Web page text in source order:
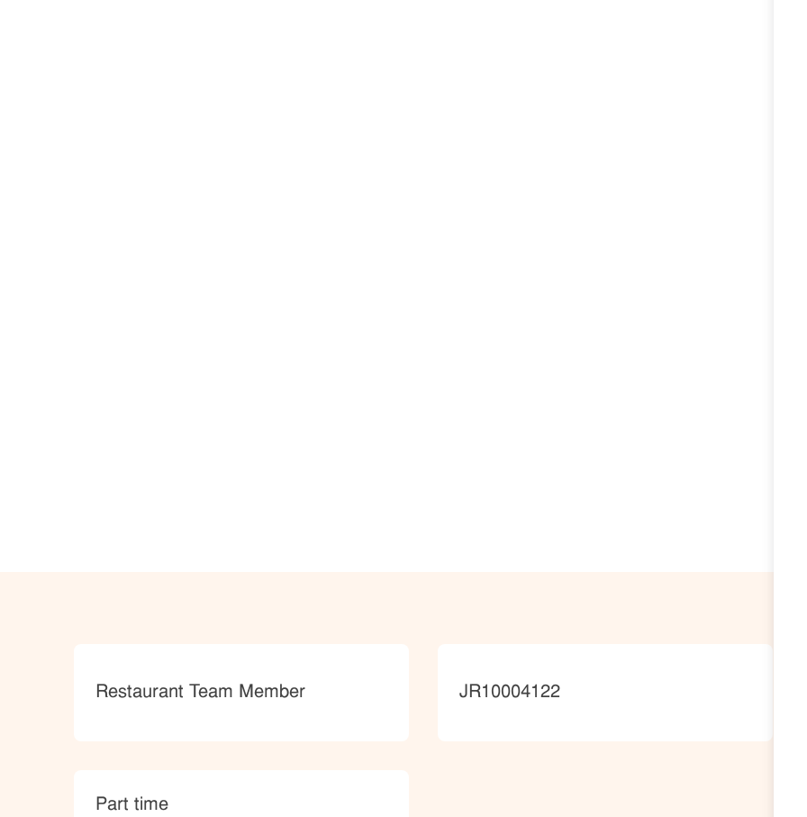
Category
Restaurant Team Member JobId
JR10004122
type
Part time